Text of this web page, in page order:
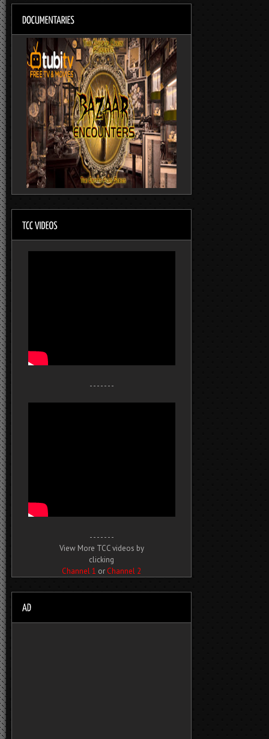
- - - - - - -
- - - - - - -
View More TCC videos by
clicking
Channel 1 or Channel 2